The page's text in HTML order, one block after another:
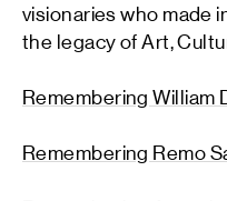
visionaries who made
the legacy of Art,
Remembering William
Remembering Remo